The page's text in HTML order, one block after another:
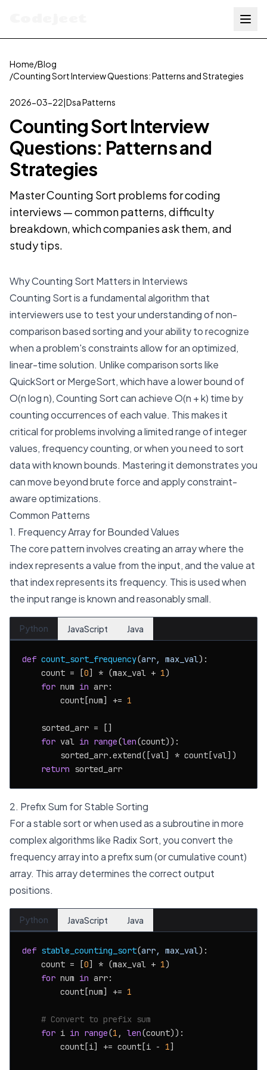
Home/Blog
/Counting Sort Interview Questions: Patterns and Strategies
2026-03-22|Dsa Patterns
Counting Sort Interview
Questions: Patterns and
Strategies
Master Counting Sort problems for coding
interviews — common patterns, difficulty
breakdown, which companies ask them, and
study tips.
Why Counting Sort Matters in Interviews
Counting Sort is a fundamental algorithm that
interviewers use to test your understanding of non-
comparison based sorting and your ability to recognize
when a problem's constraints allow for an optimized,
linear-time solution. Unlike comparison sorts like
QuickSort or MergeSort, which have a lower bound of
O(n log n), Counting Sort can achieve O(n + k) time by
counting occurrences of each value. This makes it
critical for problems involving a limited range of integer
values, frequency counting, or when you need to sort
data with known bounds. Mastering it demonstrates you
can move beyond brute force and apply constraint-
aware optimizations.
Common Patterns
1. Frequency Array for Bounded Values
The core pattern involves creating an array where the
index represents a value from the input, and the value at
that index represents its frequency. This is used when
the input range is known and reasonably small.
Python JavaScript Java
def count_sort_frequency(arr, max_val):
    count = [
0] * (max_val + 1)
for num in arr:
        count[num] +=
1
    sorted_arr = []
for val in range(len(count)):
        sorted_arr.extend([val] * count[val])
return
2. Prefix Sum for Stable Sorting
For a stable sort or when used as a subroutine in more
complex algorithms like Radix Sort, you convert the
frequency array into a prefix sum (or cumulative count)
array. This array determines the correct output
positions.
Python JavaScript Java
def stable_counting_sort(arr, max_val):
    count = [
0] * (max_val + 1)
for num in arr:
        count[num] +=
1
# Convert to prefix sum
for i in range(1 , len(count)):
        count[i] += count[i -
1]